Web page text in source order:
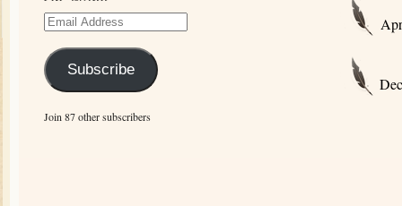
Email
Subscribe
Join 87 other subscribers